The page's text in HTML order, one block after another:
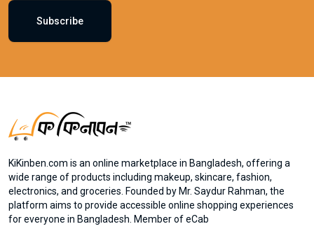
Subscribe
KiKinben.com is an online marketplace in Bangladesh, offering a
wide range of products including makeup, skincare, fashion,
electronics, and groceries. Founded by Mr. Saydur Rahman, the
platform aims to provide accessible online shopping experiences
for everyone in Bangladesh. Member of eCab